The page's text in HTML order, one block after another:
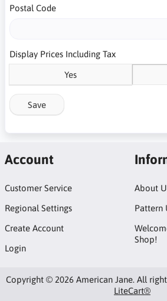
Postal Code
Display Prices Including Tax
Yes
Save
Account
Customer Service
Regional Settings
Create Account
Login
About
Pattern
Shop!
Copyright © 2026 American Jane. All
LiteCart®